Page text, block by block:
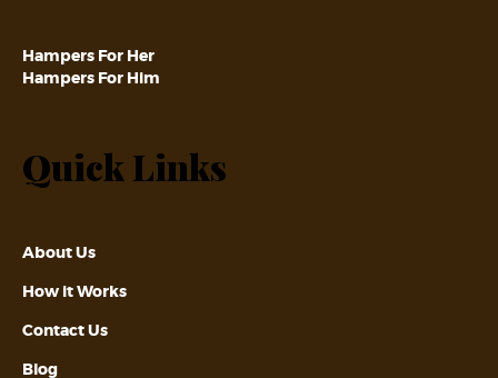
Hampers For Her
Hampers For Him
Quick Links
About Us
How it Works
Contact Us
Blog